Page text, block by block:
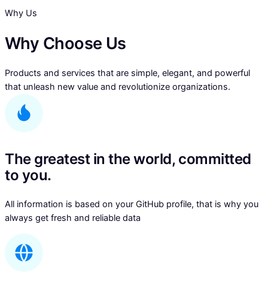
Why Us
Why Choose Us
Products and services that are simple, elegant, and powerful
that unleash new value and revolutionize organizations.
The greatest in the world, committed
to you.
All information is based on your GitHub profile, that is why you
always get fresh and reliable data